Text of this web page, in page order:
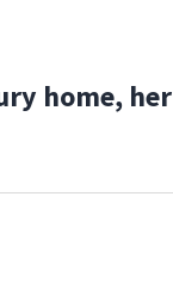
home, her